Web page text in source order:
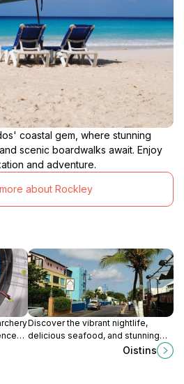
solace and inspiration
Consider the
the triumphs they celebrated,
sustained them through it
Church Parish Church,
but a living testament to
coastal gem, where stunning
scenic boardwalks await. Enjoy
and adventure.
about Rockley
Discover the vibrant nightlife,
delicious seafood, and stunning
beaches of Oistins, a must-visit
Oistins